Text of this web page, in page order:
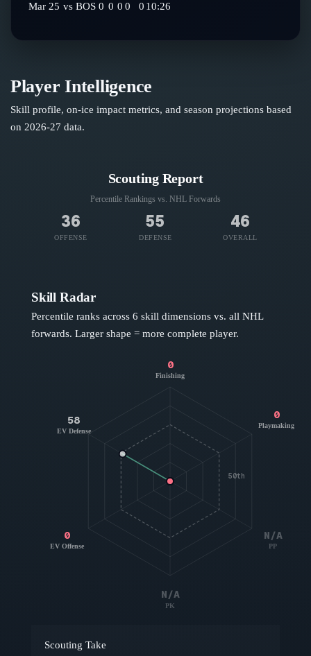
Mar 25 vs BOS 0 0 0 0 0 10:26
Player Intelligence
Skill profile, on-ice impact metrics, and season projections based
on 2026-27 data.
Scouting Report
Percentile Rankings vs. NHL Forwards
36
OFFENSE
55
DEFENSE
46
OVERALL
Skill Radar
Percentile ranks across 6 skill dimensions vs. all NHL
forwards. Larger shape = more complete player.
50th
0
Finishing
0
Playmaking
N/A
PP
N/A
PK
0
EV Offense
58
EV Defense
Scouting Take